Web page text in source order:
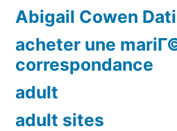
Abigail Cowen
acheter une
correspondance
adult
adult sites